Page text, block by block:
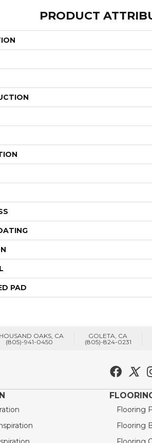
PRODUCT
PAD
OAKS, CA
(805)-941-0450
GOLETA, CA
(805)-824-0231
Flooring
Flooring